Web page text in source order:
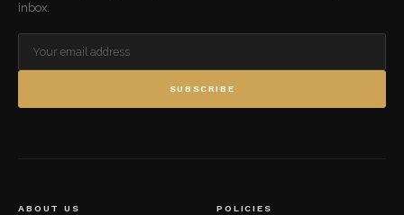
inbox.
SUBSCRIBE
ABOUT US POLICIES